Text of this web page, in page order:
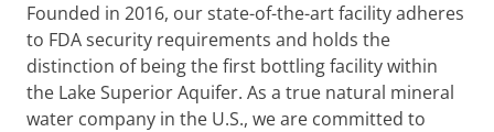
Founded in 2016, our state-of-the-art facility adheres
to FDA security requirements and holds the
distinction of being the first bottling facility within
the Lake Superior Aquifer. As a true natural mineral
water company in the U.S., we are committed to